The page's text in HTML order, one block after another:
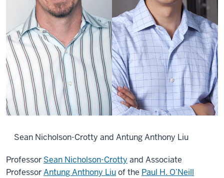
Sean Nicholson-Crotty and Antung Anthony Liu
Professor Sean Nicholson-Crotty and Associate
ProfessorAntung Anthony Liuof the Paul H. O’Neill